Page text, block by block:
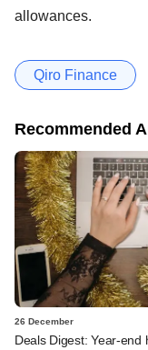
allowances.
Qiro Finance
Recommended
26 December
Deals Digest: Year-end